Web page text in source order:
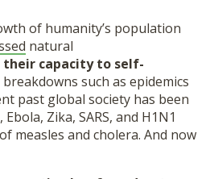
of humanity’s population
natural
capacity to self-
such as epidemics
past global society has been
Zika, SARS, and H1N1
measles and cholera. And now